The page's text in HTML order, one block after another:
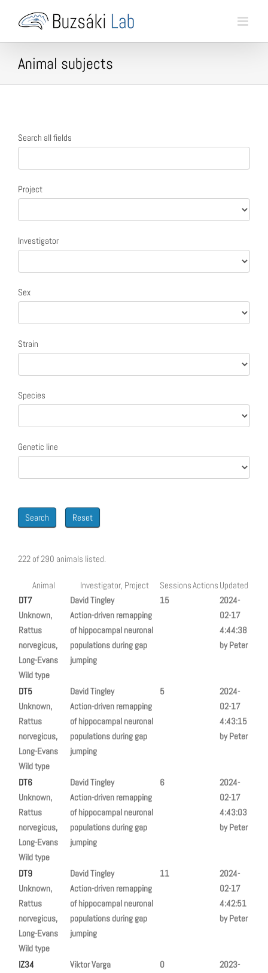
Animal subjects
Animal
search
form
Search all fields
Project
Investigator
Sex
Strain
Species
Genetic line
Search Reset
222 of 290 animals listed.
Animal Investigator, Project SessionsActions Updated
DT7
Unknown,
Rattus
norvegicus,
Long-Evans
Wild type
David Tingley
Action-driven remapping
of hippocampal neuronal
populations during gap
jumping
15
2024-
02-17
4:44:38
by Peter
DT5
Unknown,
Rattus
norvegicus,
Long-Evans
Wild type
David Tingley
Action-driven remapping
of hippocampal neuronal
populations during gap
jumping
5
2024-
02-17
4:43:15
by Peter
DT6
Unknown,
Rattus
norvegicus,
Long-Evans
Wild type
David Tingley
Action-driven remapping
of hippocampal neuronal
populations during gap
jumping
6
2024-
02-17
4:43:03
by Peter
DT9
Unknown,
Rattus
norvegicus,
Long-Evans
Wild type
David Tingley
Action-driven remapping
of hippocampal neuronal
populations during gap
jumping
11
2024-
02-17
4:42:51
by Peter
IZ34
Viktor Varga
0
2023-